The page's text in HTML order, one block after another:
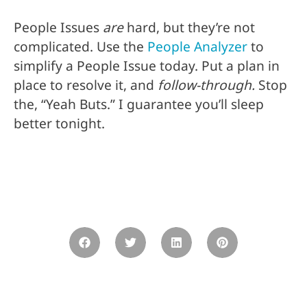
People Issuesarehard, but they’re not
complicated. Use the People Analyzerto
simplify a People Issue today. Put a plan in
place to resolve it, and follow-through. Stop
the, “Yeah Buts.” I guarantee you’ll sleep
better tonight.